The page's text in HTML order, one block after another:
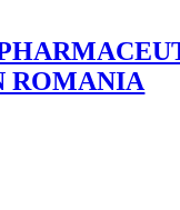
ROMANIA